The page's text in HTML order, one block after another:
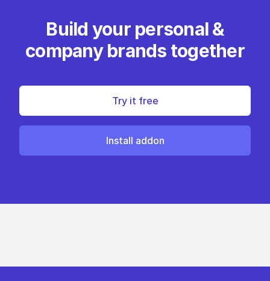
Build your personal &
company brands together
Try it free
Install addon